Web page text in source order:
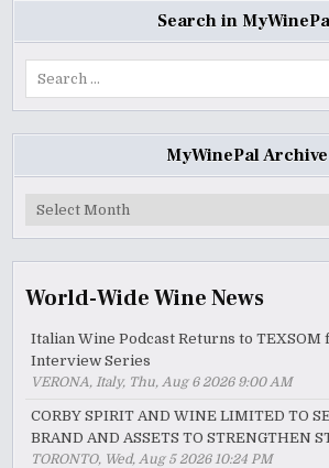
Search in
MyWinePal Archive
MyWinePal
World-Wide Wine News
Italian Wine Podcast Returns to TEXSOM
Interview Series
VERONA, Italy, Thu, Aug 6 2026 9:00 AM
CORBY SPIRIT AND WINE LIMITED TO
BRAND AND ASSETS TO STRENGTHEN
TORONTO, Wed, Aug 5 2026 10:24 PM